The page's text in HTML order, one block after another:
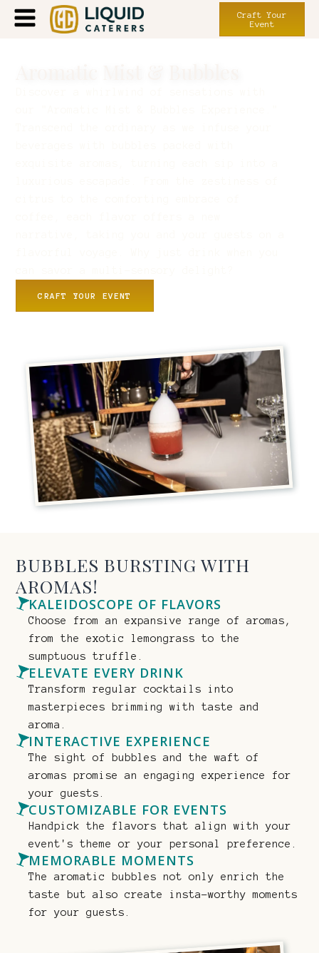
Craft Your
Event
CRAFT YOUR EVENT
BUBBLES BURSTING WITH
AROMAS!
KALEIDOSCOPE OF FLAVORS
Choose from an expansive range of aromas,
from the exotic lemongrass to the
sumptuous truffle.
ELEVATE EVERY DRINK
Transform regular cocktails into
masterpieces brimming with taste and
aroma.
INTERACTIVE EXPERIENCE
The sight of bubbles and the waft of
aromas promise an engaging experience for
your guests.
CUSTOMIZABLE FOR EVENTS
Handpick the flavors that align with your
event's theme or your personal preference.
MEMORABLE MOMENTS
The aromatic bubbles not only enrich the
taste but also create insta-worthy moments
for your guests.